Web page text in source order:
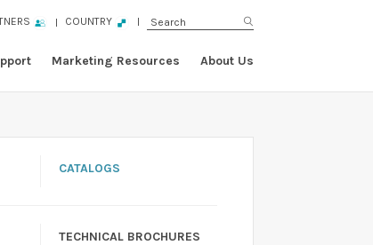
COUNTRY
Marketing Resources About Us
CATALOGS
TECHNICAL BROCHURES